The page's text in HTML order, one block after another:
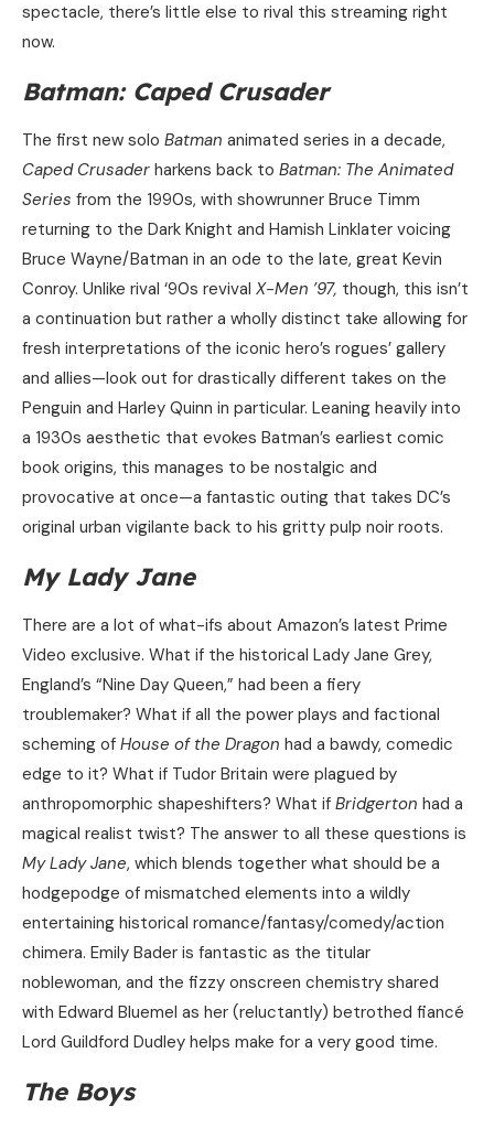
spectacle, there’s little else to rival this streaming right
now.
Batman: Caped Crusader
The first new solo Batman animated series in a decade,
Caped Crusader harkens back to Batman: The Animated
Series from the 1990s, with showrunner Bruce Timm
returning to the Dark Knight and Hamish Linklater voicing
Bruce Wayne/Batman in an ode to the late, great Kevin
Conroy. Unlike rival ‘90s revival X-Men ’97, though, this isn’t
a continuation but rather a wholly distinct take allowing for
fresh interpretations of the iconic hero’s rogues’ gallery
and allies—look out for drastically different takes on the
Penguin and Harley Quinn in particular. Leaning heavily into
a 1930s aesthetic that evokes Batman’s earliest comic
book origins, this manages to be nostalgic and
provocative at once—a fantastic outing that takes DC’s
original urban vigilante back to his gritty pulp noir roots.
My Lady Jane
There are a lot of what-ifs about Amazon’s latest Prime
Video exclusive. What if the historical Lady Jane Grey,
England’s “Nine Day Queen,” had been a fiery
troublemaker? What if all the power plays and factional
scheming of House of the Dragon had a bawdy, comedic
edge to it? What if Tudor Britain were plagued by
anthropomorphic shapeshifters? What if Bridgerton had a
magical realist twist? The answer to all these questions is
My Lady Jane, which blends together what should be a
hodgepodge of mismatched elements into a wildly
entertaining historical romance/fantasy/comedy/action
chimera. Emily Bader is fantastic as the titular
noblewoman, and the fizzy onscreen chemistry shared
with Edward Bluemel as her (reluctantly) betrothed fiancé
Lord Guildford Dudley helps make for a very good time.
The Boys